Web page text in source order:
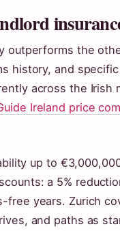
outperforms the
history, and
across the
Ireland price
up to
a 5%
free years. Zurich
and paths as